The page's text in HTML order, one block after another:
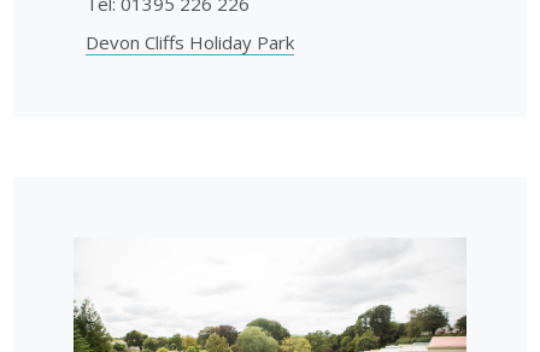
Devon Cliffs Holiday Park